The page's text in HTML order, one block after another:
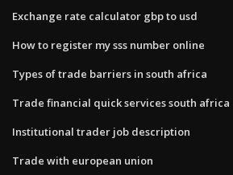
Exchange rate calculator gbp to usd
How to register my sss number online
Types of trade barriers in south africa
Trade financial quick services south africa
Institutional trader job description
Trade with european union